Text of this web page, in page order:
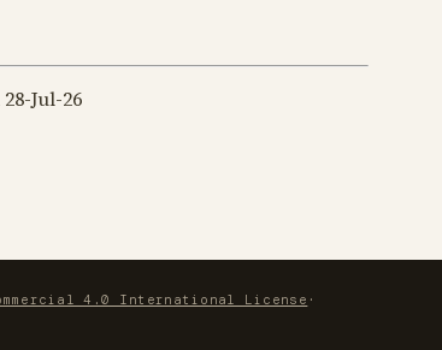
Jul-26
4.0 International License ·